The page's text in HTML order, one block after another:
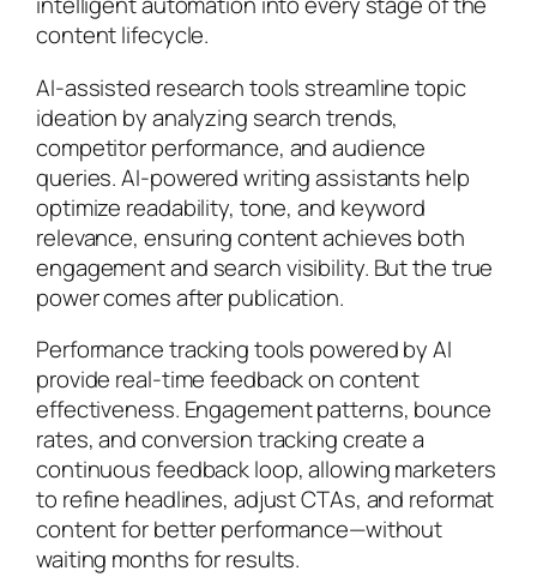
content lifecycle.
AI-assisted research tools streamline topic
ideation by analyzing search trends,
competitor performance, and audience
queries. AI-powered writing assistants help
optimize readability, tone, and keyword
relevance, ensuring content achieves both
engagement and search visibility. But the true
power comes after publication.
Performance tracking tools powered by AI
provide real-time feedback on content
effectiveness. Engagement patterns, bounce
rates, and conversion tracking create a
continuous feedback loop, allowing marketers
to refine headlines, adjust CTAs, and reformat
content for better performance—without
waiting months for results.